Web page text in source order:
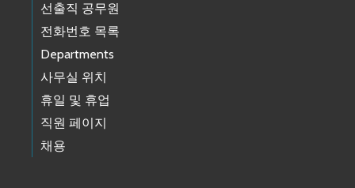
선출직 공무원
전화번호 목록
Departments
사무실 위치
휴일 및 휴업
직원 페이지
채용